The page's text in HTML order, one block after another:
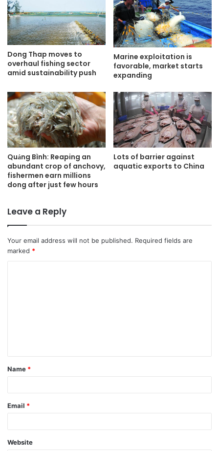
Dong Thap moves to
overhaul fishing sector
amid sustainability push
Marine exploitation is
favorable, market starts
expanding
Quảng Bình: Reaping an
abundant crop of anchovy,
fishermen earn millions
dong after just few hours
Lots of barrier against
aquatic exports to China
Leave a Reply
Your email address will not be published. Required fields are
marked *
t
*
Name *
Email *
Website